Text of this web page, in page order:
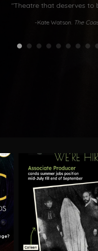
"Theatre that deserves to
-Kate Watson. The